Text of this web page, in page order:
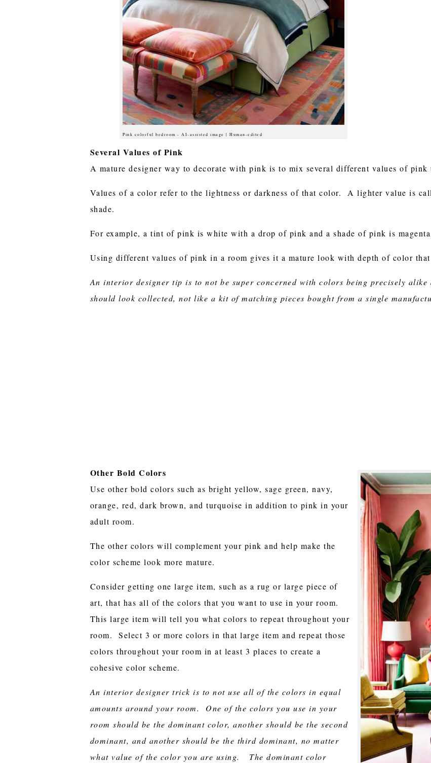
Pink colorful bedroom - AI-assisted image | Human-edited
Several Values of Pink
A mature designer way to decorate with pink is to mix several different values of pink
Values of a color refer to the lightness or darkness of that color. A lighter value is
shade.
For example, a tint of pink is white with a drop of pink and a shade of pink is
Using different values of pink in a room gives it a mature look with depth of color
An interior designer tip is to not be super concerned with colors being precisely
should look collected, not like a kit of matching pieces bought from a single
Other Bold Colors
Use other bold colors such as bright yellow, sage green, navy,
orange, red, dark brown, and turquoise in addition to pink in your
adult room.
The other colors will complement your pink and help make the
color scheme look more mature.
Consider getting one large item, such as a rug or large piece of
art, that has all of the colors that you want to use in your room.
This large item will tell you what colors to repeat throughout your
room. Select 3 or more colors in that large item and repeat those
colors throughout your room in at least 3 places to create a
cohesive color scheme.
An interior designer trick is to not use all of the colors in equal
amounts around your room. One of the colors you use in your
room should be the dominant color, another should be the second
dominant, and another should be the third dominant, no matter
what value of the color you are using. The dominant color